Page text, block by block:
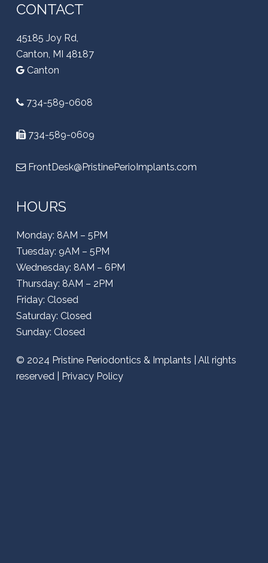
CONTACT
45185 Joy Rd,
Canton, MI 48187
Canton
734-589-0608
734-589-0609
FrontDesk@PristinePerioImplants.com
HOURS
Monday: 8AM – 5PM
Tuesday: 9AM – 5PM
Wednesday: 8AM – 6PM
Thursday: 8AM – 2PM
Friday: Closed
Saturday: Closed
Sunday: Closed
© 2024 Pristine Periodontics & Implants | All rights
reserved |
Privacy Policy